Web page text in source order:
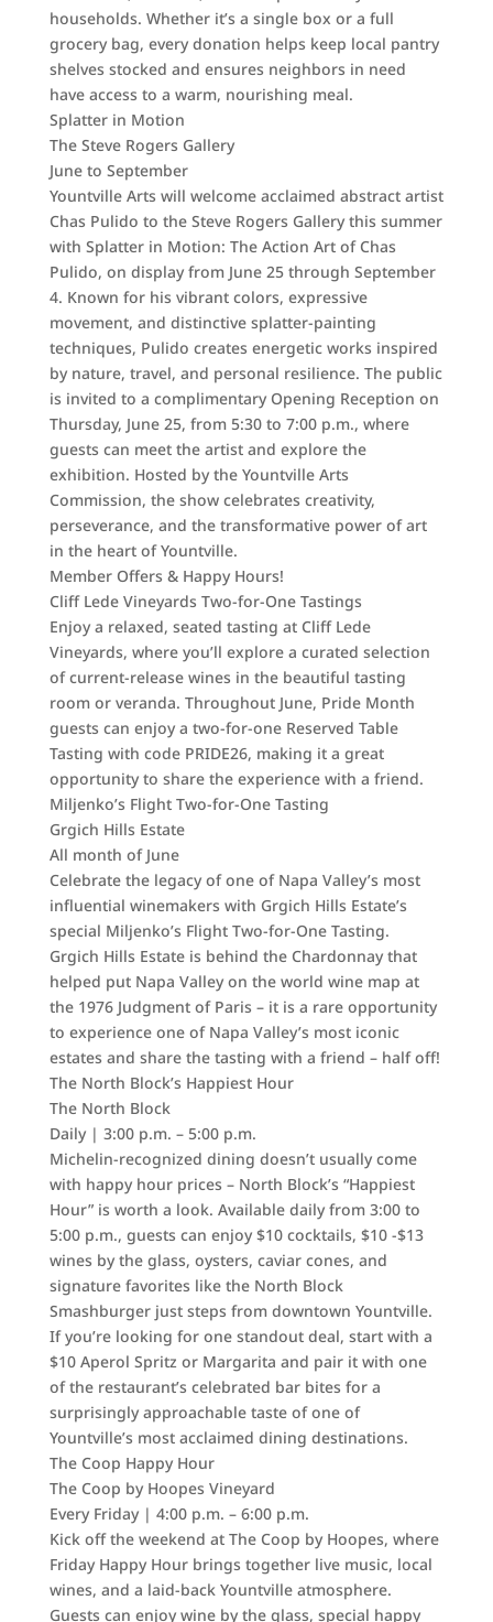
households. Whether it’s a single box or a full
grocery bag, every donation helps keep local pantry
shelves stocked and ensures neighbors in need
have access to a warm, nourishing meal.
Splatter in Motion
The Steve Rogers Gallery
June to September
Yountville Arts will welcome acclaimed abstract artist
Chas Pulido to the Steve Rogers Gallery this summer
with Splatter in Motion: The Action Art of Chas
Pulido, on display from June 25 through September
4. Known for his vibrant colors, expressive
movement, and distinctive splatter-painting
techniques, Pulido creates energetic works inspired
by nature, travel, and personal resilience. The public
is invited to a complimentary Opening Reception on
Thursday, June 25, from 5:30 to 7:00 p.m., where
guests can meet the artist and explore the
exhibition. Hosted by the Yountville Arts
Commission, the show celebrates creativity,
perseverance, and the transformative power of art
in the heart of Yountville.
Member Offers & Happy Hours!
Cliff Lede Vineyards Two-for-One Tastings
Enjoy a relaxed, seated tasting at Cliff Lede
Vineyards, where you’ll explore a curated selection
of current-release wines in the beautiful tasting
room or veranda. Throughout June, Pride Month
guests can enjoy a two-for-one Reserved Table
Tasting with code PRIDE26, making it a great
opportunity to share the experience with a friend.
Miljenko’s Flight Two-for-One Tasting
Grgich Hills Estate
All month of June
Celebrate the legacy of one of Napa Valley’s most
influential winemakers with Grgich Hills Estate’s
special Miljenko’s Flight Two-for-One Tasting.
Grgich Hills Estate is behind the Chardonnay that
helped put Napa Valley on the world wine map at
the 1976 Judgment of Paris – it is a rare opportunity
to experience one of Napa Valley’s most iconic
estates and share the tasting with a friend – half off!
The North Block’s Happiest Hour
The North Block
Daily | 3:00 p.m. – 5:00 p.m.
Michelin-recognized dining doesn’t usually come
with happy hour prices – North Block’s “Happiest
Hour” is worth a look. Available daily from 3:00 to
5:00 p.m., guests can enjoy $10 cocktails, $10 -$13
wines by the glass, oysters, caviar cones, and
signature favorites like the North Block
Smashburger just steps from downtown Yountville.
If you’re looking for one standout deal, start with a
$10 Aperol Spritz or Margarita and pair it with one
of the restaurant’s celebrated bar bites for a
surprisingly approachable taste of one of
Yountville’s most acclaimed dining destinations.
The Coop Happy Hour
The Coop by Hoopes Vineyard
Every Friday | 4:00 p.m. – 6:00 p.m.
Kick off the weekend at The Coop by Hoopes, where
Friday Happy Hour brings together live music, local
wines, and a laid-back Yountville atmosphere.
Guests can enjoy wine by the glass, special happy